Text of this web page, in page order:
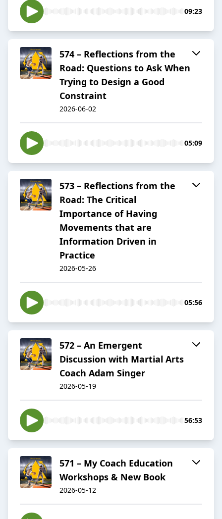
09:23
574 – Reflections from the
Road: Questions to Ask When
Trying to Design a Good
Constraint
2026-06-02
05:09
573 – Reflections from the
Road: The Critical
Importance of Having
Movements that are
Information Driven in
Practice
2026-05-26
05:56
572 – An Emergent
Discussion with Martial Arts
Coach Adam Singer
2026-05-19
56:53
571 – My Coach Education
Workshops & New Book
2026-05-12